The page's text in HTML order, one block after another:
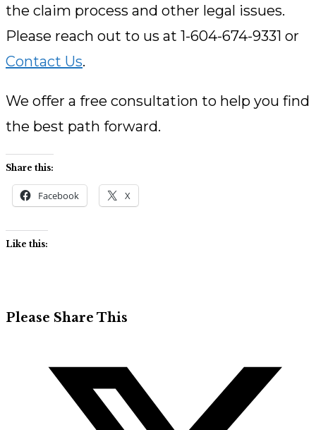
the claim process and other legal issues.
Please reach out to us at 1-604-674-9331 or
Contact Us.
We offer a free consultation to help you find
the best path forward.
Share this:
Facebook X
Like this:
Please Share This